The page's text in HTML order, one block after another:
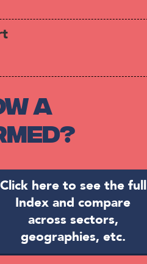
a
Click here to see the full
Index and compare
across sectors,
geographies, etc.